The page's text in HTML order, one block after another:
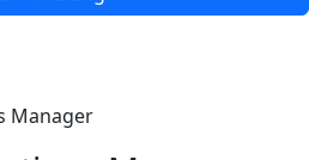
Manager